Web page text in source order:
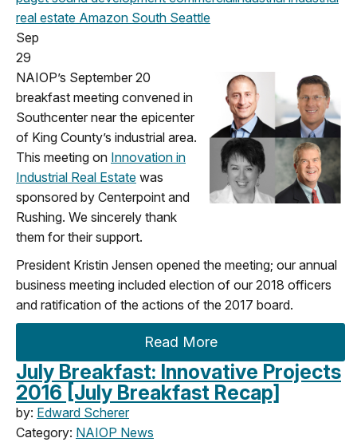
real estate Amazon South Seattle
Sep
29
NAIOP’s September 20
breakfast meeting convened in
Southcenter near the epicenter
of King County’s industrial area.
This meeting on Innovation in
Industrial Real Estate was
sponsored by Centerpoint and
Rushing. We sincerely thank
them for their support.
President Kristin Jensen opened the meeting; our annual
business meeting included election of our 2018 officers
and ratification of the actions of the 2017 board.
Read More
July Breakfast: Innovative Projects
2016 [July Breakfast Recap]
by: Edward Scherer
Category: NAIOP News